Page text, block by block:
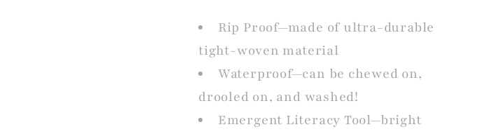
Rip Proof—made of ultra-durable
tight-woven material
Waterproof—can be chewed on,
drooled on, and washed!
Emergent Literacy Tool—bright